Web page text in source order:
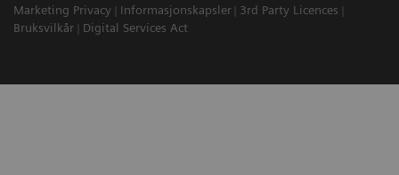
Marketing Privacy
Informasjonskapsler
3rd Party Licences
Bruksvilkår
Digital Services Act